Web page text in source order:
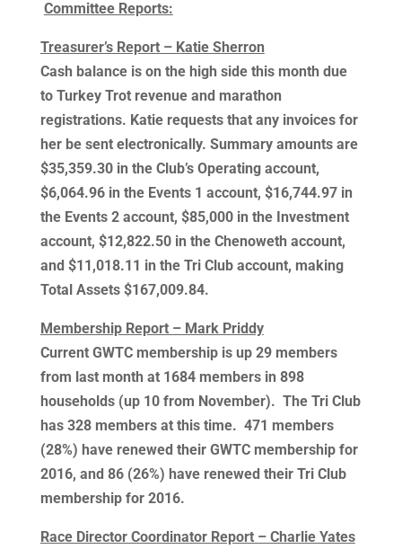
Committee Reports:
Treasurer’s Report – Katie Sherron
Cash balance is on the high side this month due
to Turkey Trot revenue and marathon
registrations. Katie requests that any invoices for
her be sent electronically. Summary amounts are
$35,359.30 in the Club’s Operating account,
$6,064.96 in the Events 1 account, $16,744.97 in
the Events 2 account, $85,000 in the Investment
account, $12,822.50 in the Chenoweth account,
and $11,018.11 in the Tri Club account, making
Total Assets $167,009.84.
Membership Report – Mark Priddy
Current GWTC membership is up 29 members
from last month at 1684 members in 898
households (up 10 from November). The Tri Club
has 328 members at this time. 471 members
(28%) have renewed their GWTC membership for
2016, and 86 (26%) have renewed their Tri Club
membership for 2016.
Race Director Coordinator Report – Charlie Yates